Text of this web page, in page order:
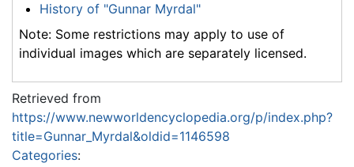
History of "Gunnar Myrdal"
Note: Some restrictions may apply to use of
individual images which are separately licensed.
Retrieved from
https://www.newworldencyclopedia.org/p/index.php?
title=Gunnar_Myrdal&oldid=1146598
Categories: